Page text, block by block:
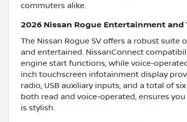
commuters alike.
2026 Nissan Rogue Entertainment
The Nissan Rogue SV offers a robust
and entertained. NissanConnect
engine start functions, while voice-
inch touchscreen infotainment display
radio, USB auxiliary inputs, and a total of
both read and voice-operated, ensures
is stylish.